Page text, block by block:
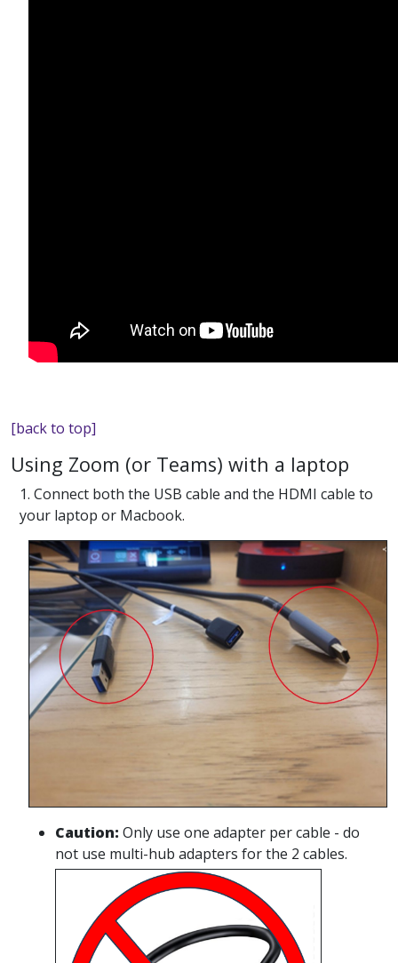
[back to top]
Using Zoom (or Teams) with a laptop
1. Connect both the USB cable and the HDMI cable to
your laptop or Macbook.
Caution: Only use one adapter per cable - do
not use multi-hub adapters for the 2 cables.